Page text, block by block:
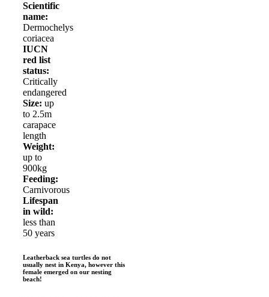
Scientific
name:
Dermochelys
coriacea
IUCN
red list
status:
Critically
endangered
Size: up
to 2.5m
carapace
length
Weight:
up to
900kg
Feeding:
Carnivorous
Lifespan
in wild:
less than
50 years
Leatherback sea turtles do not
usually nest in Kenya, however this
female emerged on our nesting
beach!